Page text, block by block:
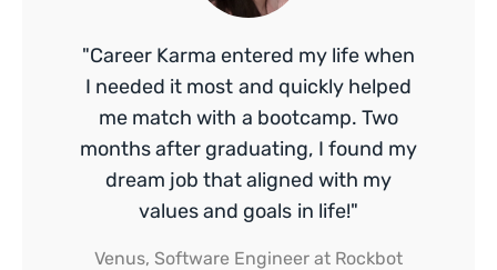
"Career Karma entered my life when
I needed it most and quickly helped
me match with a bootcamp. Two
months after graduating, I found my
dream job that aligned with my
values and goals in life!"
Venus, Software Engineer at Rockbot